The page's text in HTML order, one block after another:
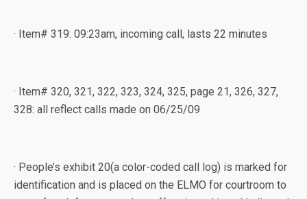
· Item# 319: 09:23am, incoming call, lasts 22 minutes
· Item# 320, 321, 322, 323, 324, 325, page 21, 326, 327,
328: all reflect calls made on 06/25/09
· People’s exhibit 20(a color-coded call log) is marked for
identification and is placed on the ELMO for courtroom to